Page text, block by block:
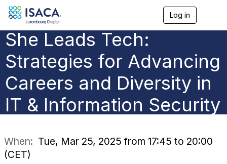
Log in
e
n
g
a
o
She Leads Tech:
Strategies for Advancing
Careers and Diversity in
IT & Information Security
When: Tue, Mar 25, 2025 from 17:45 to 20:00
(CET)